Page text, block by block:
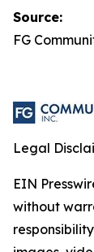
Source:
FG
Legal
EIN
without